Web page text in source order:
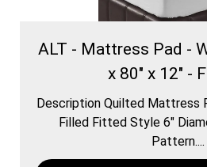
ALT - Mattress Pad -
x 80" x 12" -
Description Quilted Mattress
Filled Fitted Style 6″
Pattern....